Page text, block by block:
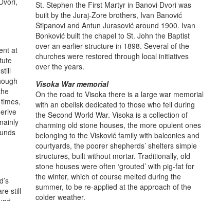
at
still
St. Stephen the First Martyr in Banovi Dvori was
built by the Juraj-Zore brothers, Ivan Banović
Stipanovi and Antun Jurasović around 1900. Ivan
Bonković built the chapel to St. John the Baptist
over an earlier structure in 1898. Several of the
churches were restored through local initiatives
over the years.
Visoka War memorial
On the road to Visoka there is a large war memorial
with an obelisk dedicated to those who fell during
the Second World War. Visoka is a collection of
charming old stone houses, the more opulent ones
belonging to the Visković family with balconies and
courtyards, the poorer shepherds’ shelters simple
structures, built without mortar. Traditionally, old
stone houses were often ‘grouted’ with pig-fat for
the winter, which of course melted during the
summer, to be re-applied at the approach of the
colder weather.